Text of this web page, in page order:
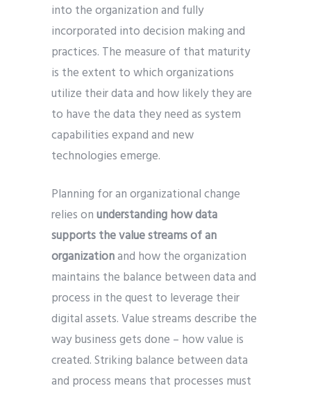
into the organization and fully
incorporated into decision making and
practices. The measure of that maturity
is the extent to which organizations
utilize their data and how likely they are
to have the data they need as system
capabilities expand and new
technologies emerge.
Planning for an organizational change
relies onunderstanding how data
supports the value streams of an
organizationand how the organization
maintains the balance between data and
process in the quest to leverage their
digital assets. Value streams describe the
way business gets done – how value is
created. Striking balance between data
and process means that processes must